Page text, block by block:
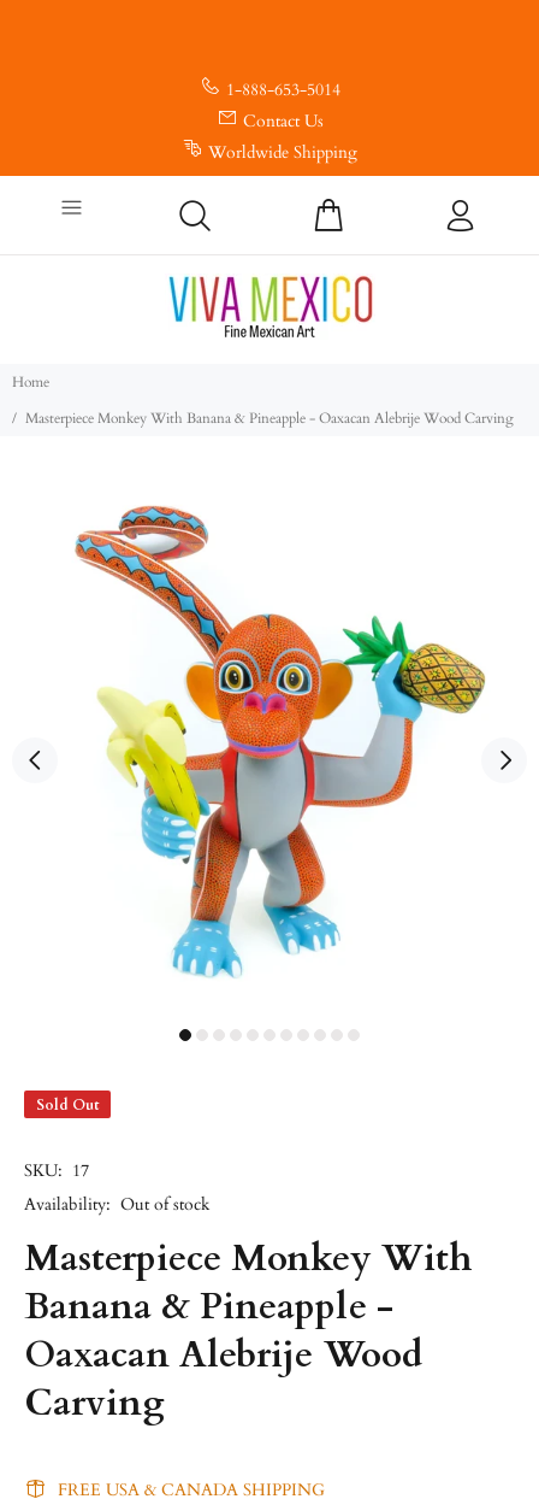
1-888-653-5014
Contact Us
Worldwide Shipping
Home
Masterpiece Monkey With Banana & Pineapple - Oaxacan Alebrije Wood Carving
Sold Out
SKU: 17
Availability: Out of stock
Masterpiece Monkey With
Banana & Pineapple -
Oaxacan Alebrije Wood
Carving
FREE USA & CANADA SHIPPING